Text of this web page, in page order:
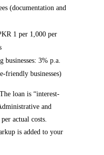
(documentation and
1 per 1,000 per
3% p.a.
friendly businesses)
The loan is “interest-
and
actual costs.
is added to your